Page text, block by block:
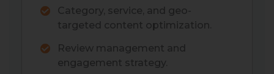
Category, service, and geo-
targeted content optimization.
Review management and
engagement strategy.